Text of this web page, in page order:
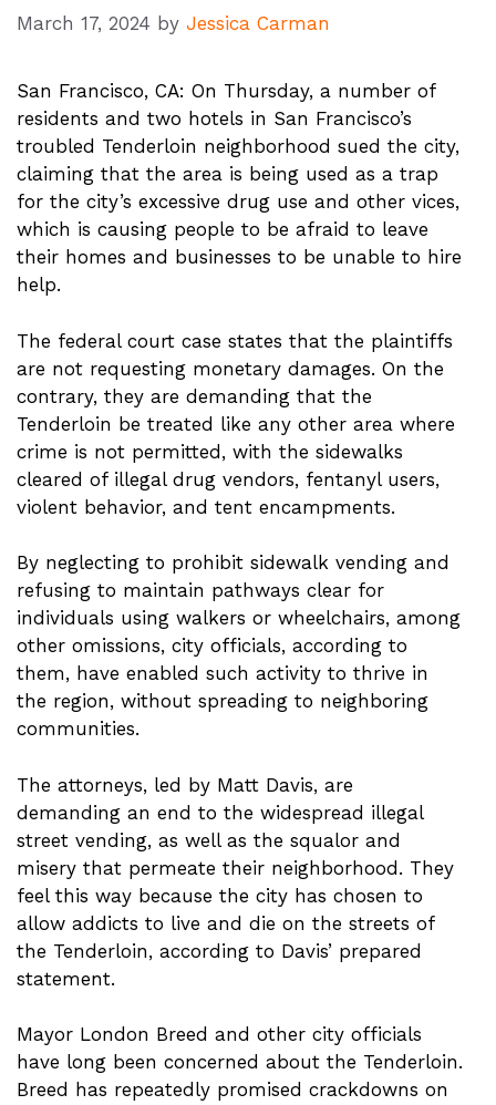
March 17, 2024 by Jessica Carman
San Francisco, CA: On Thursday, a number of
residents and two hotels in San Francisco’s
troubled Tenderloin neighborhood sued the city,
claiming that the area is being used as a trap
for the city’s excessive drug use and other vices,
which is causing people to be afraid to leave
their homes and businesses to be unable to hire
help.
The federal court case states that the plaintiffs
are not requesting monetary damages. On the
contrary, they are demanding that the
Tenderloin be treated like any other area where
crime is not permitted, with the sidewalks
cleared of illegal drug vendors, fentanyl users,
violent behavior, and tent encampments.
By neglecting to prohibit sidewalk vending and
refusing to maintain pathways clear for
individuals using walkers or wheelchairs, among
other omissions, city officials, according to
them, have enabled such activity to thrive in
the region, without spreading to neighboring
communities.
The attorneys, led by Matt Davis, are
demanding an end to the widespread illegal
street vending, as well as the squalor and
misery that permeate their neighborhood. They
feel this way because the city has chosen to
allow addicts to live and die on the streets of
the Tenderloin, according to Davis’ prepared
statement.
Mayor London Breed and other city officials
have long been concerned about the Tenderloin.
Breed has repeatedly promised crackdowns on